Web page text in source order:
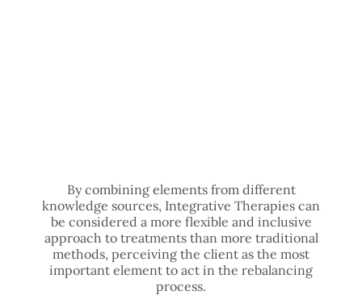
By combining elements from different
knowledge sources, Integrative Therapies can
be considered a more flexible and inclusive
approach to treatments than more traditional
methods, perceiving the client as the most
important element to act in the rebalancing
process.